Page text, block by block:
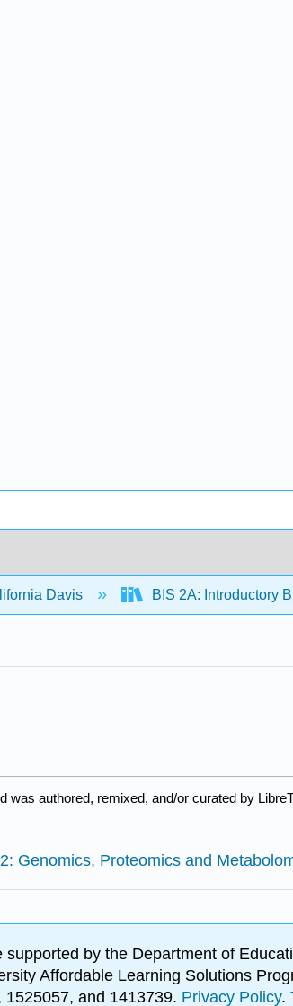
Davis BIS 2A: Introductory
was authored, remixed, and/or curated by
supported by the Department of
Affordable Learning Solutions
and 1413739. Privacy Policy.